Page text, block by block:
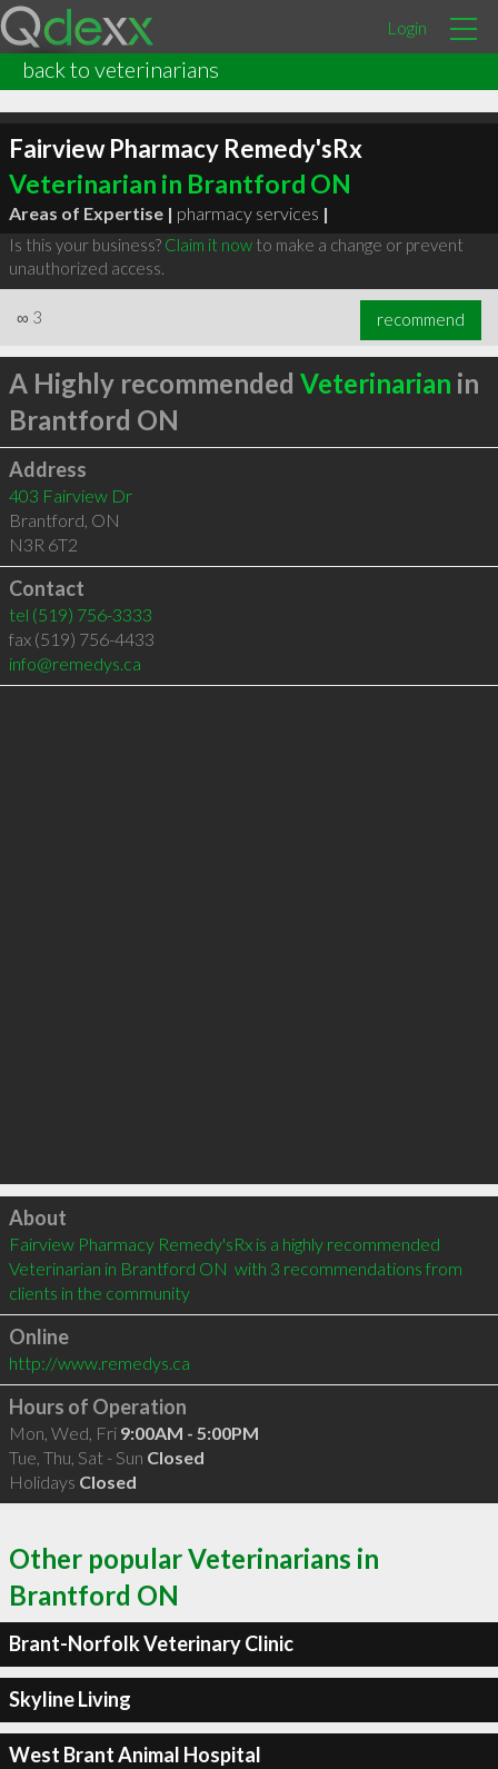
Login
back to veterinarians
Fairview Pharmacy Remedy'sRx
Veterinarian in Brantford ON
Areas of Expertise | pharmacy services |
Is this your business? Claim it nowto make a change or prevent
unauthorized access.
∞ 3 recommend
A Highly recommended Veterinarian in
Brantford ON
Address
403 Fairview Dr
Brantford, ON
N3R 6T2
Contact
tel (519) 756-3333
fax (519) 756-4433
info@remedys.ca
Click to load
About
Fairview Pharmacy Remedy'sRx is a highly recommended
Veterinarian in Brantford ON  with 3 recommendations from
clients in the community
Online
http://www.remedys.ca
Hours of Operation
Mon, Wed, Fri 9:00AM - 5:00PM
Tue, Thu, Sat - Sun Closed
Holidays Closed
Other popular Veterinarians in
Brantford ON
Brant-Norfolk Veterinary Clinic
Skyline Living
West Brant Animal Hospital